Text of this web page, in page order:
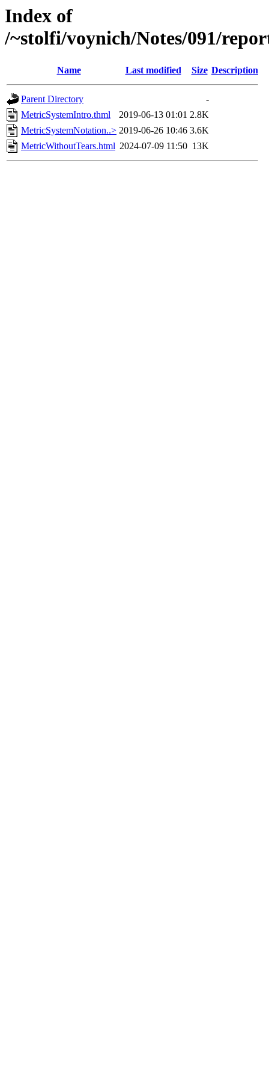
Index of
/~stolfi/voynich/Notes/091/
Name Last modified Size Description
Parent Directory
-
MetricSystemIntro.thml
2019-06-13 01:01 2.8K
MetricSystemNotation..> 2019-06-26 10:46 3.6K
MetricWithoutTears.html 2024-07-09 11:50 13K